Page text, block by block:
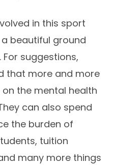
in this sport
beautiful ground
suggestions,
that more and more
the mental health
can also spend
the burden of
tuition
many more things